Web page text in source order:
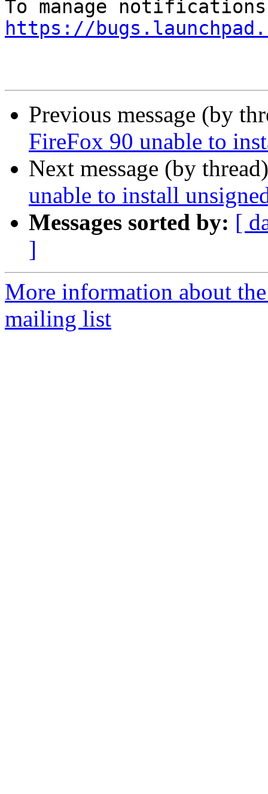
https://
Previous message (by
FireFox 90 unable to
Next message (by
unable to install
Messages sorted by: [
]
More information about
mailing list